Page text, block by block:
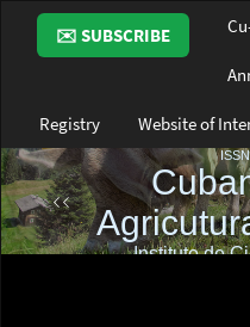
Main
Navigation
Main
Sidebar
✉️ SUBSCRIBE
Registry Website of